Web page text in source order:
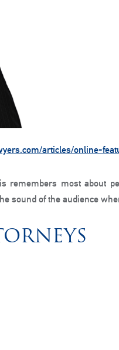
articles/online-
remembers most about
sound of the audience